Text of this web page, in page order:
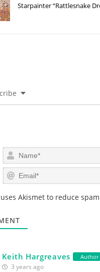
Starpainter “Rattlesnake
Akismet to reduce
Keith Hargreaves Author
3 years ago